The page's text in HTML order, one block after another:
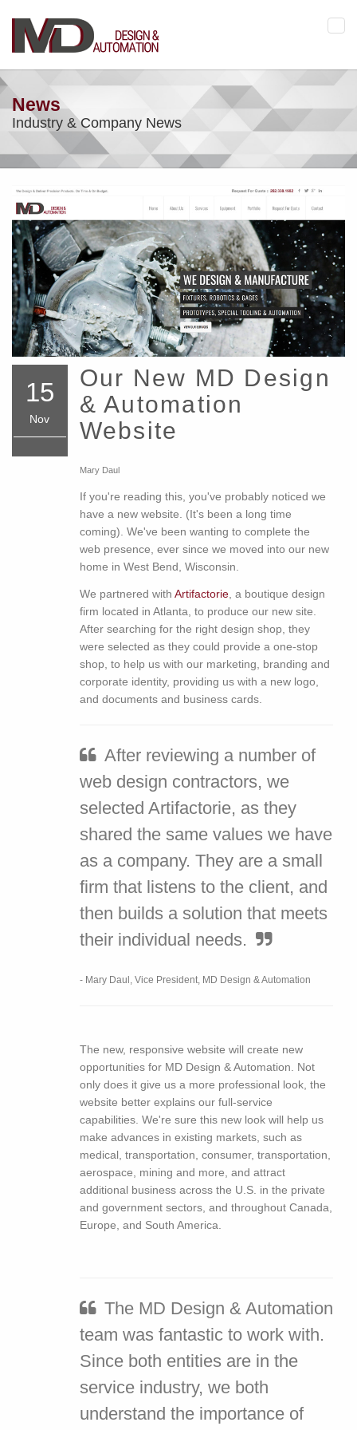
News
Industry & Company News
15
Nov
Our New MD Design
& Automation
Website
Mary Daul
If you're reading this, you've probably noticed we
have a new website. (It's been a long time
coming). We've been wanting to complete the
web presence, ever since we moved into our new
home in West Bend, Wisconsin.
We partnered with Artifactorie, a boutique design
firm located in Atlanta, to produce our new site.
After searching for the right design shop, they
were selected as they could provide a one-stop
shop, to help us with our marketing, branding and
corporate identity, providing us with a new logo,
and documents and business cards.
After reviewing a number of
web design contractors, we
selected Artifactorie, as they
shared the same values we have
as a company. They are a small
firm that listens to the client, and
then builds a solution that meets
their individual needs.
- Mary Daul, Vice President, MD Design & Automation
The new, responsive website will create new
opportunities for MD Design & Automation. Not
only does it give us a more professional look, the
website better explains our full-service
capabilities. We're sure this new look will help us
make advances in existing markets, such as
medical, transportation, consumer, transportation,
aerospace, mining and more, and attract
additional business across the U.S. in the private
and government sectors, and throughout Canada,
Europe, and South America.
The MD Design & Automation
team was fantastic to work with.
Since both entities are in the
service industry, we both
understand the importance of